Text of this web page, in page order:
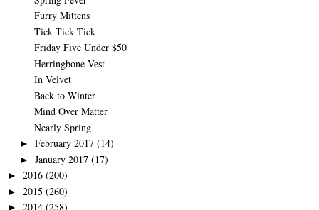
Furry Mittens
Tick Tick Tick
Friday Five Under $50
Herringbone Vest
In Velvet
Back to Winter
Mind Over Matter
Nearly Spring
► February 2017 (14)
► January 2017 (17)
► 2016 (200)
► 2015 (260)
► 2014 (258)